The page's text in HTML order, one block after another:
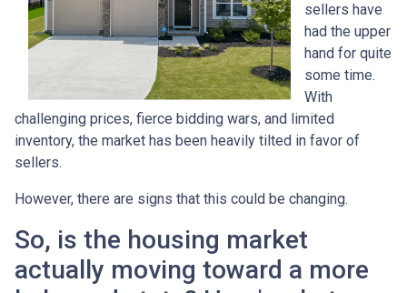
sellers have
had the upper
hand for quite
some time.
With
challenging prices, fierce bidding wars, and limited
inventory, the market has been heavily tilted in favor of
sellers.
However, there are signs that this could be changing.
So, is the housing market
actually moving toward a more